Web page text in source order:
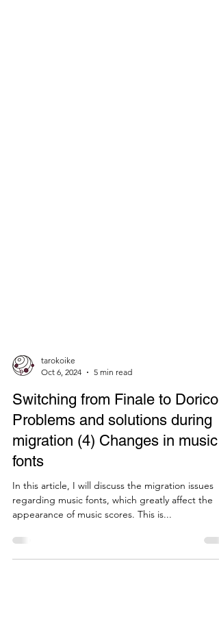
tarokoike
Oct 6, 2024
5 min read
Switching from Finale to Dorico:
Problems and solutions during
migration (4) Changes in music
fonts
In this article, I will discuss the migration issues
appearance of music scores. This is...